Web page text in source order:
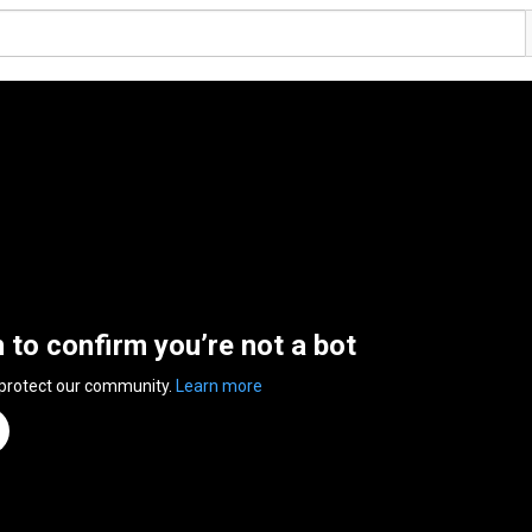
to confirm you’re not a bot
our community. Learn more